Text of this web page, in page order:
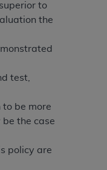
to
the
test,
be more
the case
policy are
has no
of
of the
to
or